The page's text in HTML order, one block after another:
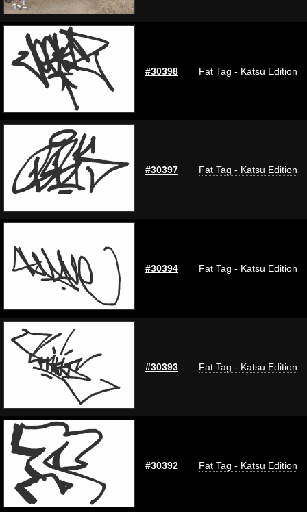
#30398 Fat Tag - Katsu Edition
#30397 Fat Tag - Katsu Edition
#30394 Fat Tag - Katsu Edition
#30393 Fat Tag - Katsu Edition
#30392 Fat Tag - Katsu Edition